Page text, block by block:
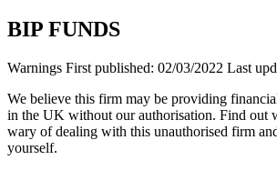
BIP FUNDS
Warnings First published: 02/03/2022 Last
We believe this firm may be providing
in the UK without our authorisation. Find out
wary of dealing with this unauthorised firm
yourself.